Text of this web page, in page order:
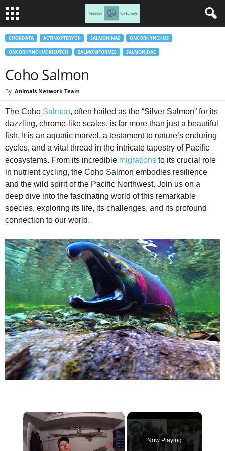
CHORDATA ACTINOPTERYGII SALMONINAE ONCORHYNCHUS
ONCORHYNCHUS KISUTCH SALMONIFORMES SALMONIDAE
Coho Salmon
By Animals Network Team
The Coho Salmon, often hailed as the “Silver Salmon” for its
dazzling, chrome-like scales, is far more than just a beautiful
fish. It is an aquatic marvel, a testament to nature’s enduring
cycles, and a vital thread in the intricate tapestry of Pacific
ecosystems. From its incredible migrations to its crucial role
in nutrient cycling, the Coho Salmon embodies resilience
and the wild spirit of the Pacific Northwest. Join us on a
deep dive into the fascinating world of this remarkable
species, exploring its life, its challenges, and its profound
connection to our world.
×
Now Playing